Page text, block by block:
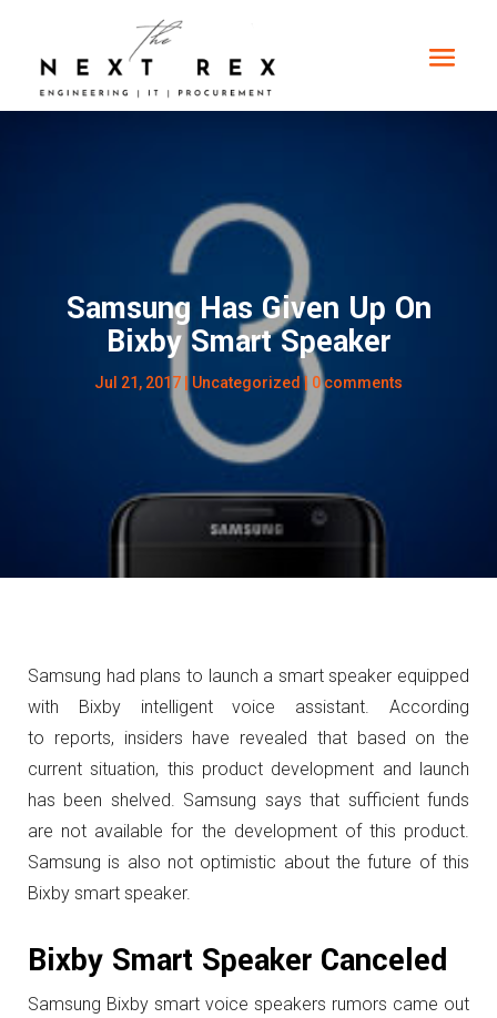
Samsung Has Given Up On
Bixby Smart Speaker
Jul 21, 2017 Uncategorized | 0 comments
Samsung had plans to launch a smart speaker equipped
with Bixby intelligent voice assistant. According
to reports, insiders have revealed that based on the
current situation, this product development and launch
has been shelved. Samsung says that sufficient funds
are not available for the development of this product.
Samsung is also not optimistic about the future of this
Bixby smart speaker.
Bixby Smart Speaker Canceled
Samsung Bixby smart voice speakers rumors came out